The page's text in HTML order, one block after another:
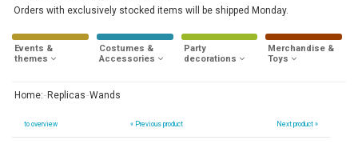
Orders with exclusively stocked items will be shipped Monday.
Events &
themes
Costumes &
Accessories
Party
decorations
Merchandise &
Toys
Home: Replicas Wands
to overview « Previous product Next product »